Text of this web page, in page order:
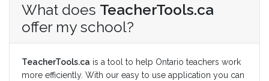
What does TeacherTools.ca
offer my school?
TeacherTools.ca is a tool to help Ontario teachers work
more efficiently. With our easy to use application you can